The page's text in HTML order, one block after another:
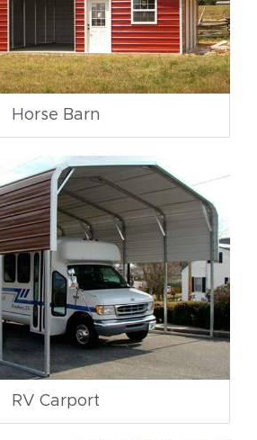
Horse Barn
RV Carport